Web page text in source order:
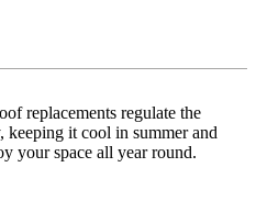
replacements regulate the
keeping it cool in summer and
your space all year round.